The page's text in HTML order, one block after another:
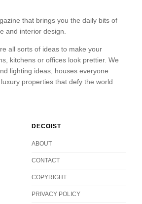
that brings you the daily bits of
and interior design.
all sorts of ideas to make your
kitchens or offices look prettier. We
lighting ideas, houses everyone
properties that defy the world
DECOIST
ABOUT
CONTACT
COPYRIGHT
PRIVACY POLICY